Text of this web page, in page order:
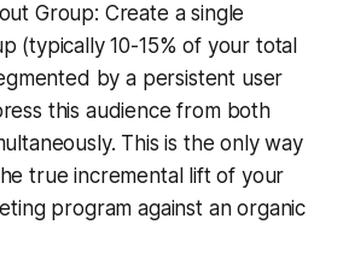
Group: Create a single
(typically 10-15% of your total
by a persistent user
this audience from both
This is the only way
true incremental lift of your
program against an organic